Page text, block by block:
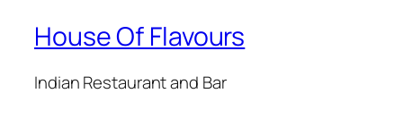
House Of Flavours
Indian Restaurant and Bar